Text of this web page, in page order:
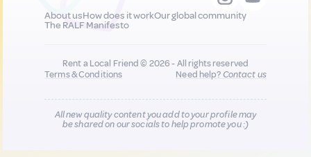
About usHow does it workOur global community
The RALF Manifesto
Rent a Local Friend © 2026 - All rights reserved
Terms & Conditions
Need help?Contact us
All new quality content you add to your profile may
be shared on our socials to help promote you :)